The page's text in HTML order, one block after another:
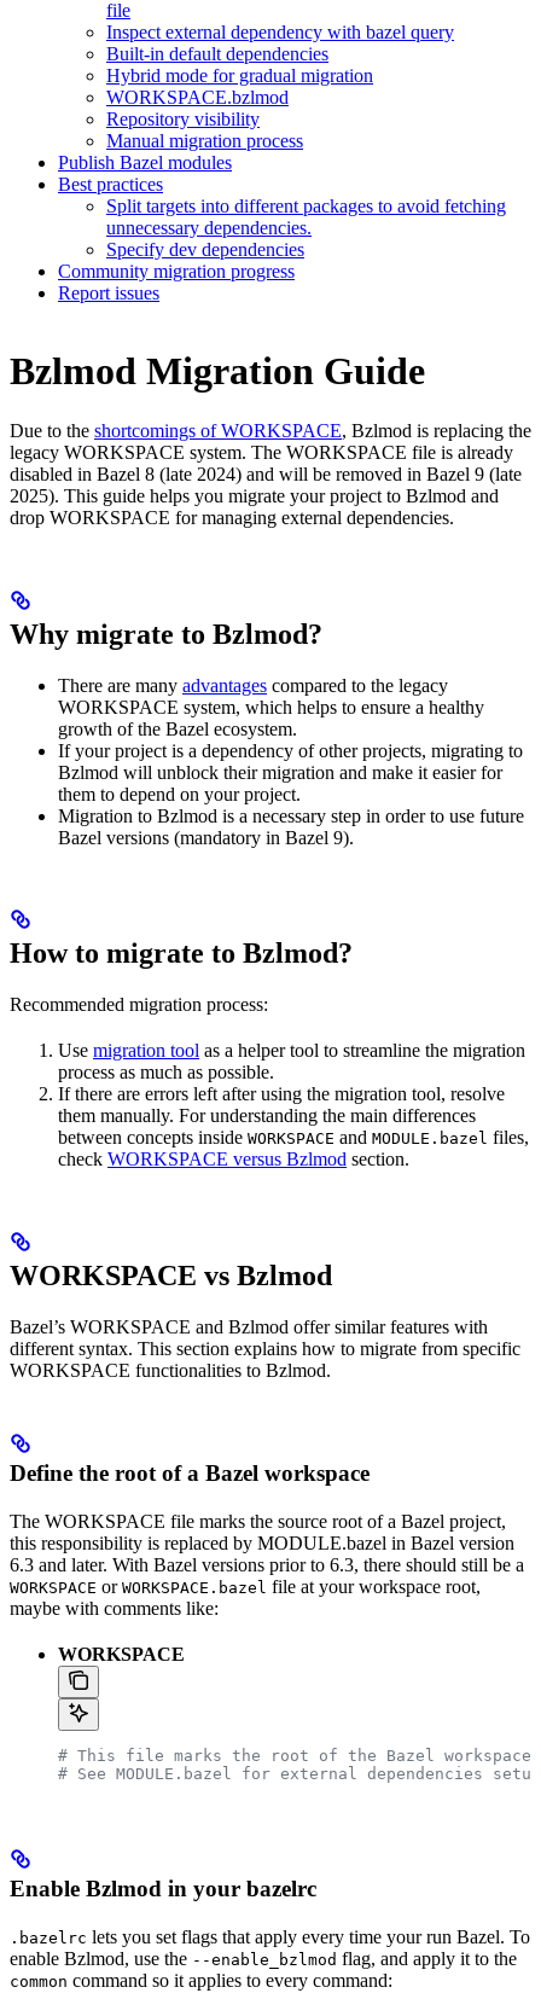
file
Inspect external dependency with bazel query
Built-in default dependencies
Hybrid mode for gradual migration
WORKSPACE.bzlmod
Repository visibility
Manual migration process
Publish Bazel modules
Best practices
Split targets into different packages to avoid fetching
unnecessary dependencies.
Specify dev dependencies
Community migration progress
Report issues
Bzlmod Migration Guide
Due to the shortcomings of WORKSPACE, Bzlmod is replacing the
legacy WORKSPACE system. The WORKSPACE file is already
disabled in Bazel 8 (late 2024) and will be removed in Bazel 9 (late
2025). This guide helps you migrate your project to Bzlmod and
drop WORKSPACE for managing external dependencies.
Why migrate to Bzlmod?
There are many advantages compared to the legacy
WORKSPACE system, which helps to ensure a healthy
growth of the Bazel ecosystem.
If your project is a dependency of other projects, migrating to
Bzlmod will unblock their migration and make it easier for
them to depend on your project.
Migration to Bzlmod is a necessary step in order to use future
Bazel versions (mandatory in Bazel 9).
How to migrate to Bzlmod?
Recommended migration process:
Use migration tool as a helper tool to streamline the migration
process as much as possible.
If there are errors left after using the migration tool, resolve
them manually. For understanding the main differences
between concepts inside WORKSPACE and MODULE.bazel files,
check WORKSPACE versus Bzlmod section.
WORKSPACE vs Bzlmod
Bazel’s WORKSPACE and Bzlmod offer similar features with
different syntax. This section explains how to migrate from specific
WORKSPACE functionalities to Bzlmod.
Define the root of a Bazel workspace
The WORKSPACE file marks the source root of a Bazel project,
this responsibility is replaced by MODULE.bazel in Bazel version
6.3 and later. With Bazel versions prior to 6.3, there should still be a
WORKSPACE or WORKSPACE.bazel file at your workspace root,
maybe with comments like:
WORKSPACE
# This file marks the root of the Bazel workspace.
# See MODULE.bazel for external dependencies
Enable Bzlmod in your bazelrc
.bazelrc lets you set flags that apply every time your run Bazel. To
enable Bzlmod, use the --enable_bzlmod flag, and apply it to the
common command so it applies to every command: